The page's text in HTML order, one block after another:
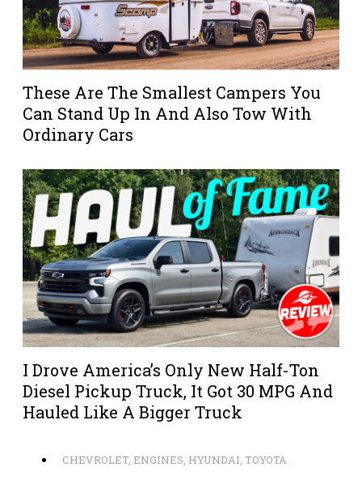
These Are The Smallest Campers You
Can Stand Up In And Also Tow With
Ordinary Cars
I Drove America’s Only New Half-Ton
Diesel Pickup Truck, It Got 30 MPG And
Hauled Like A Bigger Truck
CHEVROLET, ENGINES, HYUNDAI, TOYOTA